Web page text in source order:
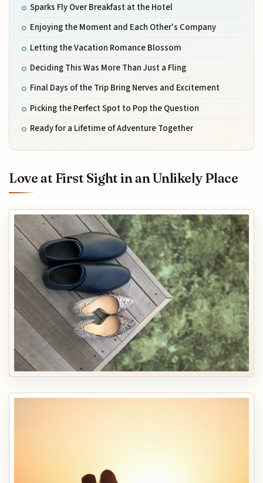
Sparks Fly Over Breakfast at the Hotel
Enjoying the Moment and Each Other's Company
Letting the Vacation Romance Blossom
Deciding This Was More Than Just a Fling
Final Days of the Trip Bring Nerves and Excitement
Picking the Perfect Spot to Pop the Question
Ready for a Lifetime of Adventure Together
Love at First Sight in an Unlikely Place